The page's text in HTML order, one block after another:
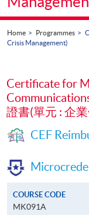
Home Programmes
Crisis Management)
Certificate for
證書(單元 : 企
CEF
COURSE CODE
MK091A